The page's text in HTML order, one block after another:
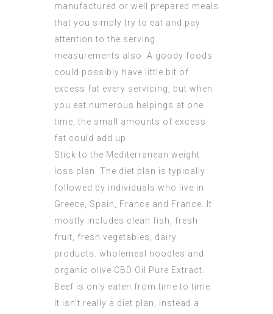
manufactured or well prepared meals
that you simply try to eat and pay
attention to the serving
measurements also. A goody foods
could possibly have little bit of
excess fat every servicing, but when
you eat numerous helpings at one
time, the small amounts of excess
fat could add up.
Stick to the Mediterranean weight
loss plan. The diet plan is typically
followed by individuals who live in
Greece, Spain, France and France. It
mostly includes clean fish, fresh
fruit, fresh vegetables, dairy
products. wholemeal noodles and
organic olive CBD Oil Pure Extract
Beef is only eaten from time to time.
It isn’t really a diet plan, instead a